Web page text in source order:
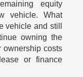
equity
vehicle. What
vehicle and still
owning the
ownership costs
or finance